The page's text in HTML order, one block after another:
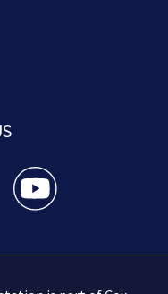
feed(Opens a new
News twitter feed(Opens
Boston 25 News